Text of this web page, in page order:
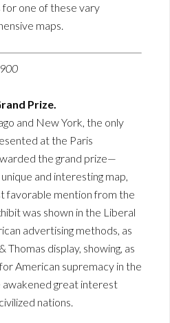
for one of these vary
maps.
Prize.
and New York, the only
at the Paris
the grand prize—
and interesting map,
favorable mention from the
was shown in the Liberal
advertising methods, as
display, showing, as
American supremacy in the
great interest
nations.